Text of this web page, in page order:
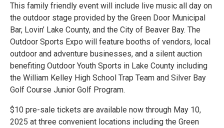
This family friendly event will include live music all day on
the outdoor stage provided by the Green Door Municipal
Bar, Lovin’ Lake County, and the City of Beaver Bay. The
Outdoor Sports Expo will feature booths of vendors, local
outdoor and adventure businesses, and a silent auction
benefiting Outdoor Youth Sports in Lake County including
the William Kelley High School Trap Team and Silver Bay
Golf Course Junior Golf Program.
$10 pre-sale tickets are available now through May 10,
2025 at three convenient locations including the Green